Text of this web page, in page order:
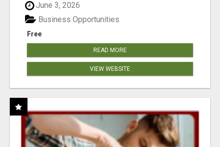
June 3, 2026
Free
Business Opportunities
READ MORE
VIEW WEBSITE